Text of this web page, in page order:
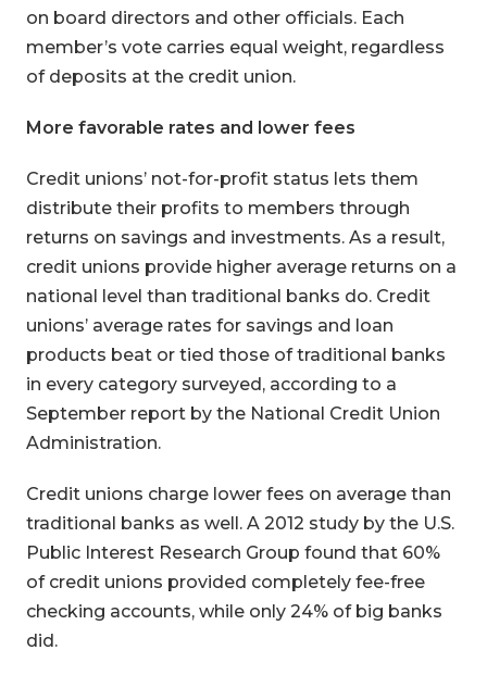
on board directors and other officials. Each
member’s vote carries equal weight, regardless
of deposits at the credit union.
More favorable rates and lower fees
Credit unions’ not-for-profit status lets them
distribute their profits to members through
returns on savings and investments. As a result,
credit unions provide higher average returns on a
national level than traditional banks do. Credit
unions’ average rates for savings and loan
products beat or tied those of traditional banks
in every category surveyed, according to a
September report by the National Credit Union
Administration.
Credit unions charge lower fees on average than
traditional banks as well. A 2012 study by the U.S.
Public Interest Research Group found that 60%
of credit unions provided completely fee-free
checking accounts, while only 24% of big banks
did.